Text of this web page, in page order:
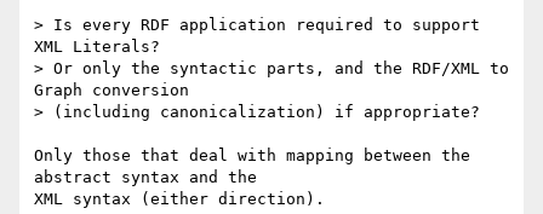
> Is every RDF application required to support
XML Literals?
> Or only the syntactic parts, and the RDF/XML to
Graph conversion
> (including canonicalization) if appropriate?
Only those that deal with mapping between the
abstract syntax and the
XML syntax (either direction).